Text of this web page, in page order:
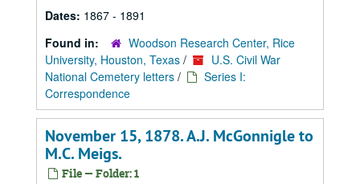
Dates: 1867 - 1891
Found in:
Woodson Research Center, Rice
University, Houston, Texas /
U.S. Civil War
National Cemetery letters /
Series I:
Correspondence
November 15, 1878. A.J. McGonnigle to
M.C. Meigs.
File — Folder: 1